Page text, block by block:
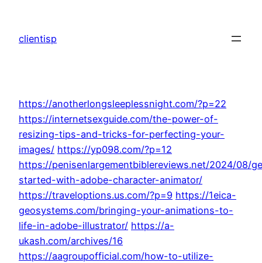
content
clientisp
https://anotherlongsleeplessnight.com/?p=22
https://internetsexguide.com/the-power-of-
resizing-tips-and-tricks-for-perfecting-your-
images/ https://yp098.com/?p=12
https://penisenlargementbiblereviews.net/2024/08/
started-with-adobe-character-animator/
https://traveloptions.us.com/?p=9 https://1eica-
geosystems.com/bringing-your-animations-to-
life-in-adobe-illustrator/ https://a-
ukash.com/archives/16
https://aagroupofficial.com/how-to-utilize-